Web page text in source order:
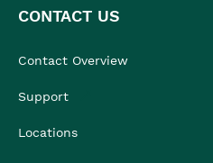
CONTACT US
Contact Overview
Support
Locations